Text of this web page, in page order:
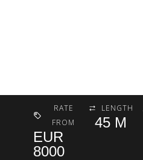
RATE
FROM
EUR
8000
LENGTH
45 M